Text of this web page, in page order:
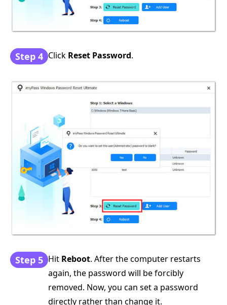
Step 4 Click Reset Password.
Step 5 Hit Reboot. After the computer restarts
again, the password will be forcibly
removed. Now, you can set a password
directly rather than change it.